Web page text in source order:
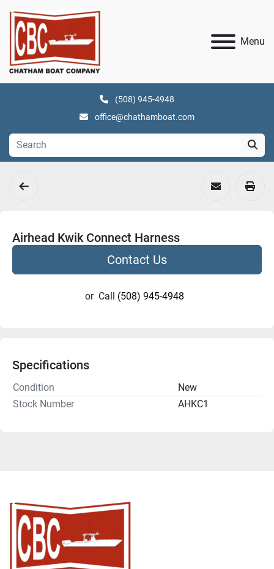
Menu
(508) 945-4948
office@chathamboat.com
Airhead Kwik Connect Harness
Contact Us
or Call (508) 945-4948
Specifications
Condition
New
Stock Number
AHKC1